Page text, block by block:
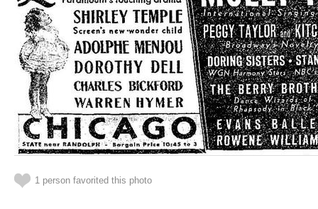
1 person favorited this photo